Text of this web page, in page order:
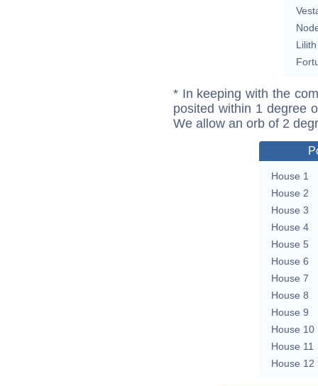
Lilith
* In keeping with the
posited within 1 degree
We allow an orb of 2
House 1
House 2
House 3
House 4
House 5
House 6
House 7
House 8
House 9
House 10
House 11
House 12